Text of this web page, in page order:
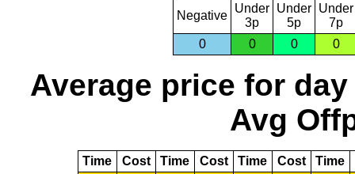
Negative
Under
3p
Under
5p
Under
7p
0
0 0 0
Average price for day
Avg
Time Cost Time Cost Time Cost Time